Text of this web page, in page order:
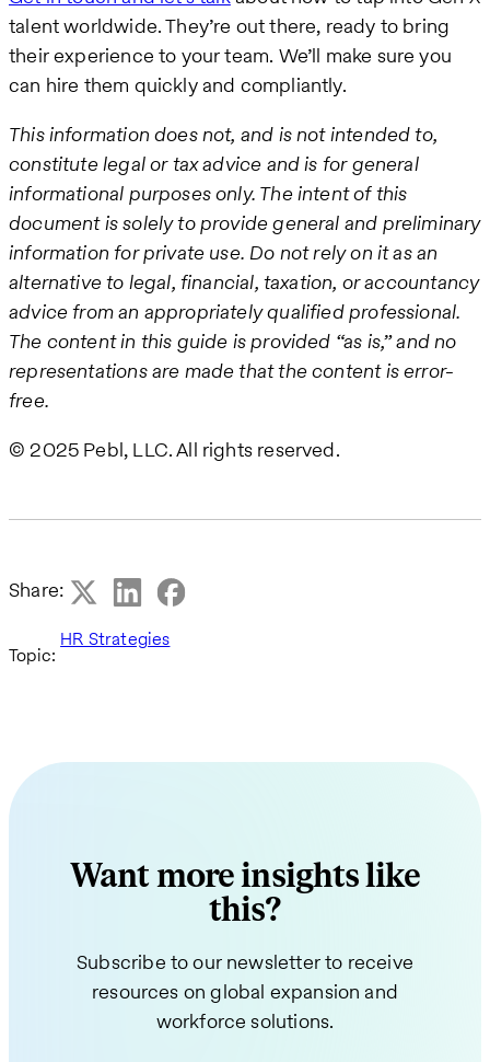
talent worldwide. They’re out there, ready to bring
their experience to your team. We’ll make sure you
can hire them quickly and compliantly.
This information does not, and is not intended to,
constitute legal or tax advice and is for general
informational purposes only. The intent of this
document is solely to provide general and preliminary
information for private use. Do not rely on it as an
alternative to legal, financial, taxation, or accountancy
advice from an appropriately qualified professional.
The content in this guide is provided “as is,” and no
representations are made that the content is error-
free.
© 2025 Pebl, LLC. All rights reserved.
Share:
Topic:
HR Strategies
Want more insights like
this?
Subscribe to our newsletter to receive
resources on global expansion and
workforce solutions.